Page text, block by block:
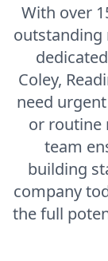
With over
outstanding
Coley,
need
or routine
team
building
company
the full